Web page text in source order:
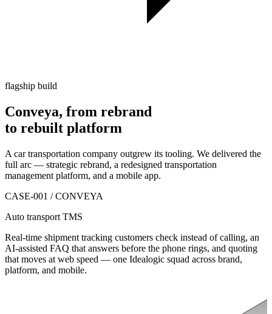
flagship build
Conveya, from rebrand
to rebuilt platform
A car transportation company outgrew its tooling. We delivered the
full arc — strategic rebrand, a redesigned transportation
management platform, and a mobile app.
CASE-001 / CONVEYA
Auto transport TMS
Real-time shipment tracking customers check instead of calling, an
AI-assisted FAQ that answers before the phone rings, and quoting
that moves at web speed — one Idealogic squad across brand,
platform, and mobile.